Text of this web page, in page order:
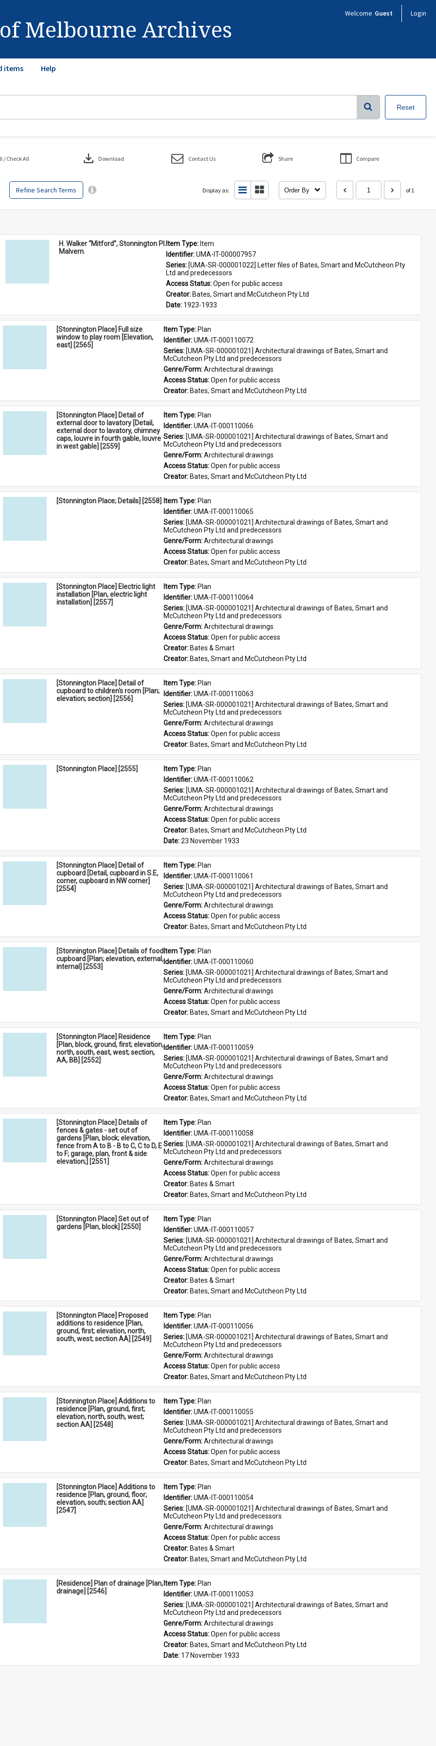
Melbourne Archives
Welcome Guest Login
items Help
Reset
Refine Search Terms
/ Check All download Download Contact Us Share Compare
Display as: Order By of 1
H. Walker “Mitford”, Stonnington Pl.
Malvern.
Item Type: Item
Identifier: UMA-IT-000007957
Series: [UMA-SR-000001022] Letter files of Bates, Smart and McCutcheon Pty
Ltd and predecessors
Access Status: Open for public access
Creator: Bates, Smart and McCutcheon Pty Ltd
Date: 1923-1933
[Stonnington Place] Full size
window to play room [Elevation,
east] [2565]
Item Type: Plan
Identifier: UMA-IT-000110072
Series: [UMA-SR-000001021] Architectural drawings of Bates, Smart and
McCutcheon Pty Ltd and predecessors
Genre/Form: Architectural drawings
Access Status: Open for public access
Creator: Bates, Smart and McCutcheon Pty Ltd
[Stonnington Place] Detail of
external door to lavatory [Detail,
external door to lavatory, chimney
caps, louvre in fourth gable, louvre
in west gable] [2559]
Item Type: Plan
Identifier: UMA-IT-000110066
Series: [UMA-SR-000001021] Architectural drawings of Bates, Smart and
McCutcheon Pty Ltd and predecessors
Genre/Form: Architectural drawings
Access Status: Open for public access
Creator: Bates, Smart and McCutcheon Pty Ltd
[Stonnington Place; Details] [2558] Item Type: Plan
Identifier: UMA-IT-000110065
Series: [UMA-SR-000001021] Architectural drawings of Bates, Smart and
McCutcheon Pty Ltd and predecessors
Genre/Form: Architectural drawings
Access Status: Open for public access
Creator: Bates, Smart and McCutcheon Pty Ltd
[Stonnington Place] Electric light
installation [Plan, electric light
installation] [2557]
Item Type: Plan
Identifier: UMA-IT-000110064
Series: [UMA-SR-000001021] Architectural drawings of Bates, Smart and
McCutcheon Pty Ltd and predecessors
Genre/Form: Architectural drawings
Access Status: Open for public access
Creator: Bates & Smart
Creator: Bates, Smart and McCutcheon Pty Ltd
[Stonnington Place] Detail of
cupboard to children's room [Plan;
elevation; section] [2556]
Item Type: Plan
Identifier: UMA-IT-000110063
Series: [UMA-SR-000001021] Architectural drawings of Bates, Smart and
McCutcheon Pty Ltd and predecessors
Genre/Form: Architectural drawings
Access Status: Open for public access
Creator: Bates, Smart and McCutcheon Pty Ltd
[Stonnington Place] [2555] Item Type: Plan
Identifier: UMA-IT-000110062
Series: [UMA-SR-000001021] Architectural drawings of Bates, Smart and
McCutcheon Pty Ltd and predecessors
Genre/Form: Architectural drawings
Access Status: Open for public access
Creator: Bates, Smart and McCutcheon Pty Ltd
Date: 23 November 1933
[Stonnington Place] Detail of
cupboard [Detail, cupboard in S.E,
corner, cupboard in NW corner]
[2554]
Item Type: Plan
Identifier: UMA-IT-000110061
Series: [UMA-SR-000001021] Architectural drawings of Bates, Smart and
McCutcheon Pty Ltd and predecessors
Genre/Form: Architectural drawings
Access Status: Open for public access
Creator: Bates, Smart and McCutcheon Pty Ltd
[Stonnington Place] Details of food
cupboard [Plan; elevation, external,
internal] [2553]
Item Type: Plan
Identifier: UMA-IT-000110060
Series: [UMA-SR-000001021] Architectural drawings of Bates, Smart and
McCutcheon Pty Ltd and predecessors
Genre/Form: Architectural drawings
Access Status: Open for public access
Creator: Bates, Smart and McCutcheon Pty Ltd
[Stonnington Place] Residence
[Plan, block, ground, first; elevation,
north, south, east, west; section,
AA, BB] [2552]
Item Type: Plan
Identifier: UMA-IT-000110059
Series: [UMA-SR-000001021] Architectural drawings of Bates, Smart and
McCutcheon Pty Ltd and predecessors
Genre/Form: Architectural drawings
Access Status: Open for public access
Creator: Bates, Smart and McCutcheon Pty Ltd
[Stonnington Place] Details of
fences & gates - set out of
gardens [Plan, block; elevation,
fence from A to B - B to C, C to D, E
to F; garage, plan, front & side
elevation;] [2551]
Item Type: Plan
Identifier: UMA-IT-000110058
Series: [UMA-SR-000001021] Architectural drawings of Bates, Smart and
McCutcheon Pty Ltd and predecessors
Genre/Form: Architectural drawings
Access Status: Open for public access
Creator: Bates & Smart
Creator: Bates, Smart and McCutcheon Pty Ltd
[Stonnington Place] Set out of
gardens [Plan, block] [2550]
Item Type: Plan
Identifier: UMA-IT-000110057
Series: [UMA-SR-000001021] Architectural drawings of Bates, Smart and
McCutcheon Pty Ltd and predecessors
Genre/Form: Architectural drawings
Access Status: Open for public access
Creator: Bates & Smart
Creator: Bates, Smart and McCutcheon Pty Ltd
[Stonnington Place] Proposed
additions to residence [Plan,
ground, first; elevation, north,
south, west; section AA] [2549]
Item Type: Plan
Identifier: UMA-IT-000110056
Series: [UMA-SR-000001021] Architectural drawings of Bates, Smart and
McCutcheon Pty Ltd and predecessors
Genre/Form: Architectural drawings
Access Status: Open for public access
Creator: Bates, Smart and McCutcheon Pty Ltd
[Stonnington Place] Additions to
residence [Plan, ground, first;
elevation, north, south, west;
section AA] [2548]
Item Type: Plan
Identifier: UMA-IT-000110055
Series: [UMA-SR-000001021] Architectural drawings of Bates, Smart and
McCutcheon Pty Ltd and predecessors
Genre/Form: Architectural drawings
Access Status: Open for public access
Creator: Bates, Smart and McCutcheon Pty Ltd
[Stonnington Place] Additions to
residence [Plan, ground, floor;
elevation, south; section AA]
[2547]
Item Type: Plan
Identifier: UMA-IT-000110054
Series: [UMA-SR-000001021] Architectural drawings of Bates, Smart and
McCutcheon Pty Ltd and predecessors
Genre/Form: Architectural drawings
Access Status: Open for public access
Creator: Bates & Smart
Creator: Bates, Smart and McCutcheon Pty Ltd
[Residence] Plan of drainage [Plan,
drainage] [2546]
Item Type: Plan
Identifier: UMA-IT-000110053
Series: [UMA-SR-000001021] Architectural drawings of Bates, Smart and
McCutcheon Pty Ltd and predecessors
Genre/Form: Architectural drawings
Access Status: Open for public access
Creator: Bates, Smart and McCutcheon Pty Ltd
Date: 17 November 1933